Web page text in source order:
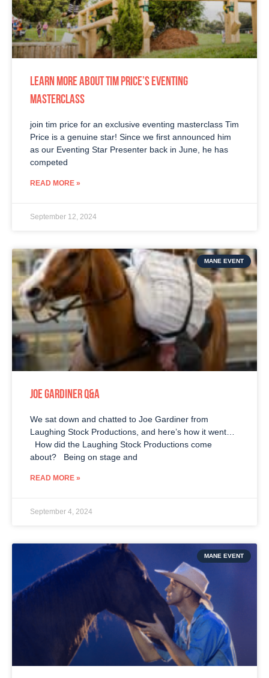
LEARN MORE ABOUT TIM PRICE’S EVENTING
MASTERCLASS
join tim price for an exclusive eventing masterclass Tim
Price is a genuine star! Since we first announced him
as our Eventing Star Presenter back in June, he has
competed
READ MORE »
September 12, 2024
MANE EVENT
JOE GARDINER Q&A
We sat down and chatted to Joe Gardiner from
Laughing Stock Productions, and here’s how it went…
How did the Laughing Stock Productions come
about? Being on stage and
READ MORE »
September 4, 2024
MANE EVENT